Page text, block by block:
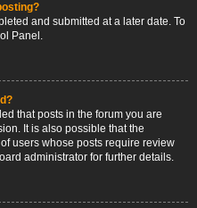
and submitted at a later date. To
Panel.
that posts in the forum you are
It is also possible that the
users whose posts require review
administrator for further details.